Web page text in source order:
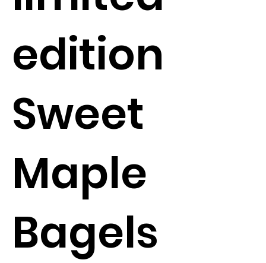
edition
Sweet
Maple
Bagels